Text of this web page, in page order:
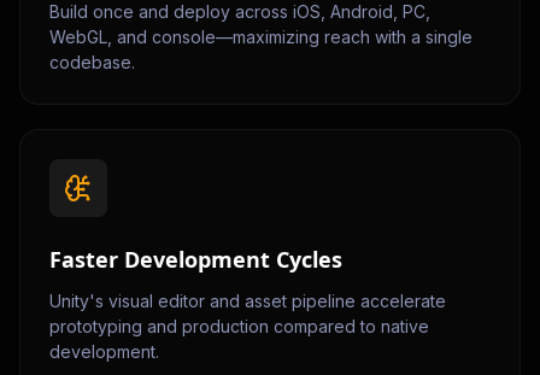
Build once and deploy across iOS, Android, PC,
WebGL, and console—maximizing reach with a single
codebase.
Faster Development Cycles
Unity's visual editor and asset pipeline accelerate
prototyping and production compared to native
development.